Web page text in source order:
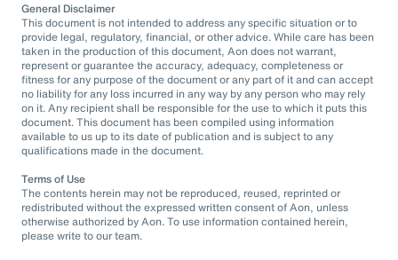
General Disclaimer
This document is not intended to address any specific situation or to
provide legal, regulatory, financial, or other advice. While care has been
taken in the production of this document, Aon does not warrant,
represent or guarantee the accuracy, adequacy, completeness or
fitness for any purpose of the document or any part of it and can accept
no liability for any loss incurred in any way by any person who may rely
on it. Any recipient shall be responsible for the use to which it puts this
document. This document has been compiled using information
available to us up to its date of publication and is subject to any
qualifications made in the document.
Terms of Use
The contents herein may not be reproduced, reused, reprinted or
redistributed without the expressed written consent of Aon, unless
otherwise authorized by Aon. To use information contained herein,
please write to our team.